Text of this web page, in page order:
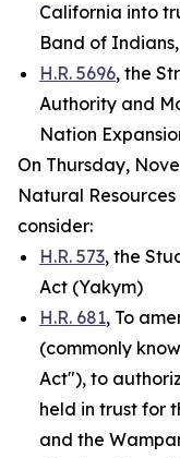
California into
Band of
H.R. 5696, the
Authority and
Nation
On Thursday,
Natural
consider:
H.R. 573, the
Act (Yakym)
H.R. 681, To
(commonly
Act"), to
held in trust for
and the